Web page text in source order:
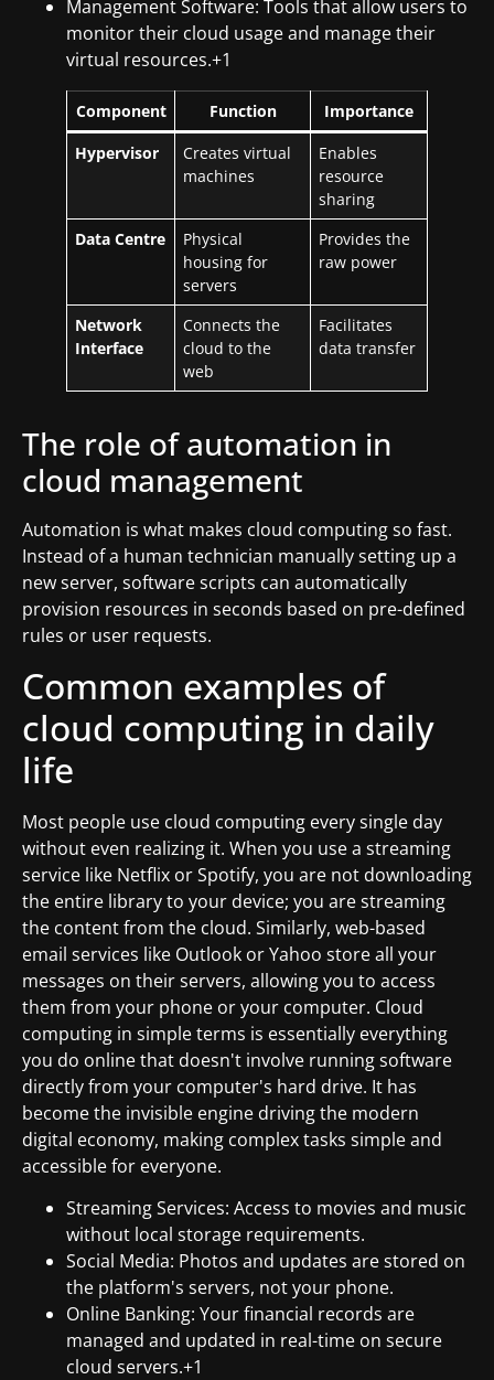
Management Software: Tools that allow users to
monitor their cloud usage and manage their
virtual resources.+1
Component Function
Importance
Hypervisor
Creates virtual
machines
Enables
resource
sharing
Data Centre
Physical
housing for
servers
Provides the
raw power
Network
Interface
Connects the
cloud to the
web
Facilitates
data transfer
The role of automation in
cloud management
Automation is what makes cloud computing so fast.
Instead of a human technician manually setting up a
new server, software scripts can automatically
provision resources in seconds based on pre-defined
rules or user requests.
Common examples of
cloud computing in daily
life
Most people use cloud computing every single day
without even realizing it. When you use a streaming
service like Netflix or Spotify, you are not downloading
the entire library to your device; you are streaming
the content from the cloud. Similarly, web-based
email services like Outlook or Yahoo store all your
messages on their servers, allowing you to access
them from your phone or your computer. Cloud
computing in simple terms is essentially everything
you do online that doesn't involve running software
directly from your computer's hard drive. It has
become the invisible engine driving the modern
digital economy, making complex tasks simple and
accessible for everyone.
Streaming Services: Access to movies and music
without local storage requirements.
Social Media: Photos and updates are stored on
the platform's servers, not your phone.
Online Banking: Your financial records are
managed and updated in real-time on secure
cloud servers.+1